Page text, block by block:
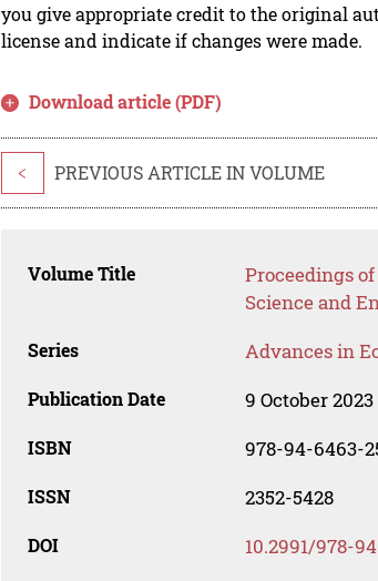
you give appropriate credit to the original
license and indicate if changes were made.
Download article (PDF)
< PREVIOUS ARTICLE IN VOLUME
Volume Title
Proceedings
Science and
Series Advances in
Publication Date 9 October 2023
ISBN 978-94-6463-
ISSN 2352-5428
DOI 10.2991/978-